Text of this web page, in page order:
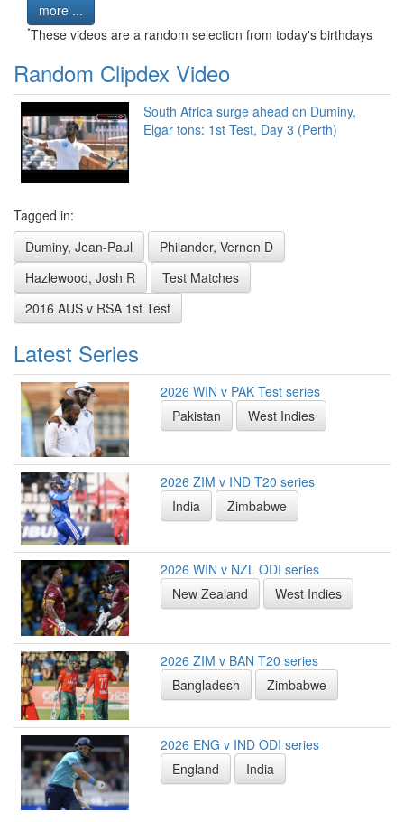
more ...
*These videos are a random selection from today's birthdays
Random Clipdex Video
South Africa surge ahead on Duminy,
Elgar tons: 1st Test, Day 3 (Perth)
Tagged in:
Duminy, Jean-Paul
Philander, Vernon D
Hazlewood, Josh R
Test Matches
2016 AUS v RSA 1st Test
Latest Series
2026 WIN v PAK Test series
Pakistan
West Indies
2026 ZIM v IND T20 series
India
Zimbabwe
2026 WIN v NZL ODI series
New Zealand
West Indies
2026 ZIM v BAN T20 series
Bangladesh
Zimbabwe
2026 ENG v IND ODI series
England
India